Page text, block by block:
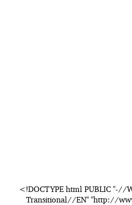
<!DOCTYPE html PUBLIC "-//
Transitional//EN" "http://